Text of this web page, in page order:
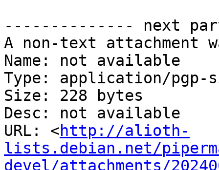
-------------- next
A non-text attachment
Name: not available
Type: application/pgp-
Size: 228 bytes
Desc: not available
URL: <http://alioth-
lists.debian.net/
devel/attachments/